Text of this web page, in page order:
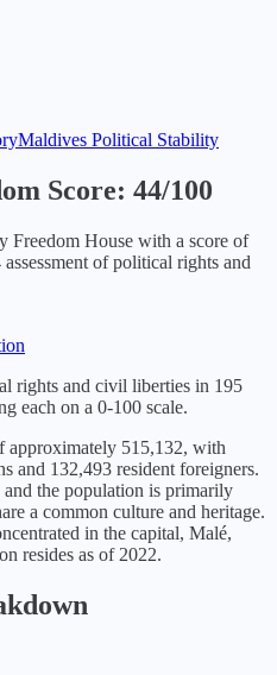
Maldives Political Stability
Score: 44/100
Freedom House with a score of
assessment of political rights and
rights and civil liberties in 195
each on a 0-100 scale.
approximately 515,132, with
and 132,493 resident foreigners.
the population is primarily
a common culture and heritage.
in the capital, Malé,
resides as of 2022.